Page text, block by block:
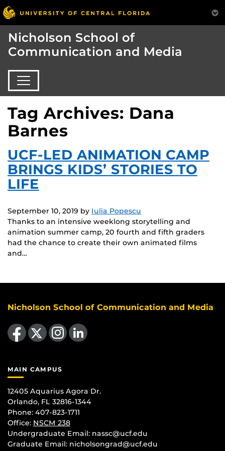
Nicholson School of
Communication and Media
Tag Archives: Dana
Barnes
UCF-LED ANIMATION CAMP
BRINGS KIDS’ STORIES TO
LIFE
September 10, 2019 by Iulia Popescu
Thanks to an intensive weeklong storytelling and
animation summer camp, 20 fourth and fifth graders
had the chance to create their own animated films
and…
Nicholson School of Communication and Media
Like us on Facebook Find us on Instagram
View our LinkedIn page
MAIN CAMPUS
12405 Aquarius Agora Dr.
Orlando, FL 32816-1344
Phone: 407-823-1711
Office: NSCM 238
Undergraduate Email: nassc@ucf.edu
Graduate Email: nicholsongrad@ucf.edu